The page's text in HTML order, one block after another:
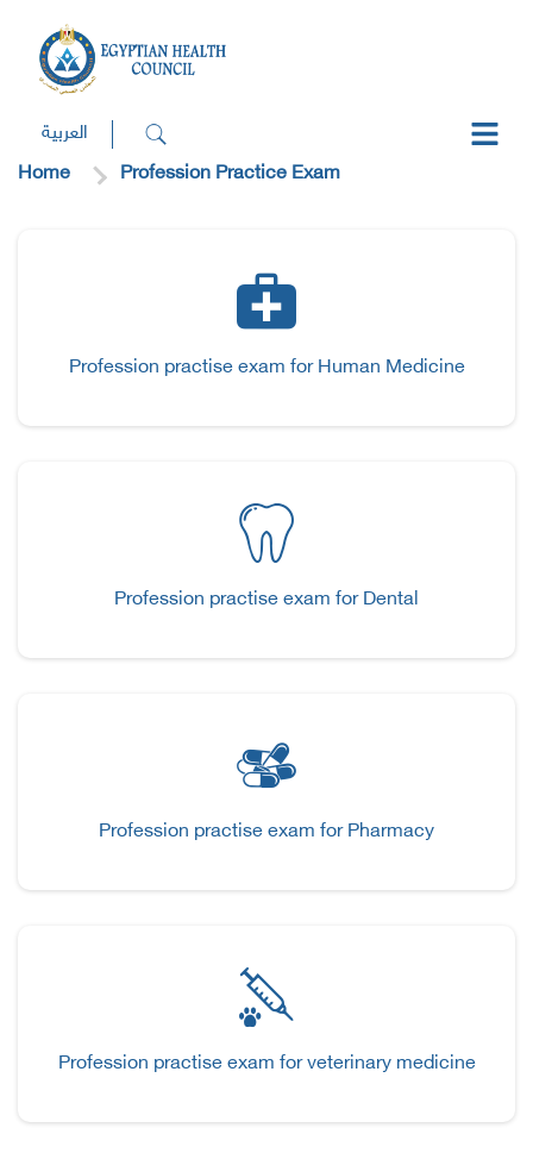
العربية
Home
Profession Practice Exam
Profession practise exam for Human Medicine
Profession practise exam for Dental
Profession practise exam for Pharmacy
Profession practise exam for veterinary medicine